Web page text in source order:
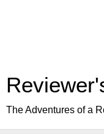
The Adventures of a